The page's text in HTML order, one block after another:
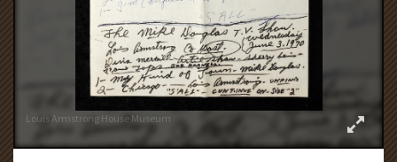
Louis Armstrong House Museum